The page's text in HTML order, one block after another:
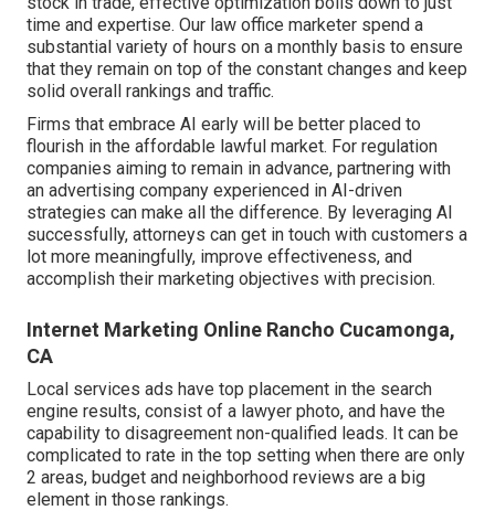
time and expertise. Our law office marketer spend a
substantial variety of hours on a monthly basis to ensure
that they remain on top of the constant changes and keep
solid overall rankings and traffic.
Firms that embrace AI early will be better placed to
flourish in the affordable lawful market. For regulation
companies aiming to remain in advance, partnering with
an advertising company experienced in AI-driven
strategies can make all the difference. By leveraging AI
successfully, attorneys can get in touch with customers a
lot more meaningfully, improve effectiveness, and
accomplish their marketing objectives with precision.
Internet Marketing Online Rancho Cucamonga,
CA
Local services ads have top placement in the search
engine results, consist of a lawyer photo, and have the
capability to disagreement non-qualified leads. It can be
complicated to rate in the top setting when there are only
2 areas, budget and neighborhood reviews are a big
element in those rankings.